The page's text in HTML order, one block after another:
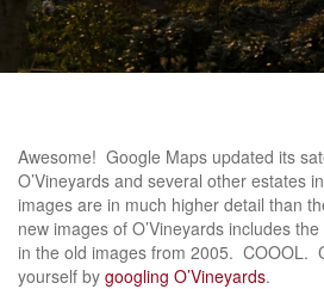
Awesome! Google Maps updated its
O’Vineyards and several other estates
images are in much higher detail than
new images of O’Vineyards includes
in the old images from 2005. COOOL.
yourself by googling O’Vineyards.